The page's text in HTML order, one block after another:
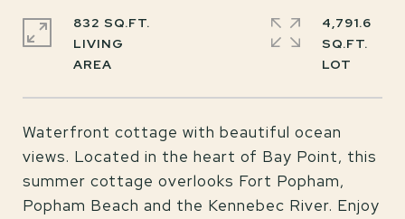
Waterfront cottage with beautiful ocean
views. Located in the heart of Bay Point, this
summer cottage overlooks Fort Popham,
Popham Beach and the Kennebec River. Enjoy
832 SQ.FT.
LIVING
4,791.6
SQ.FT.